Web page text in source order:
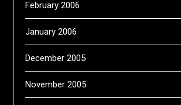
February 2006
January 2006
December 2005
November 2005